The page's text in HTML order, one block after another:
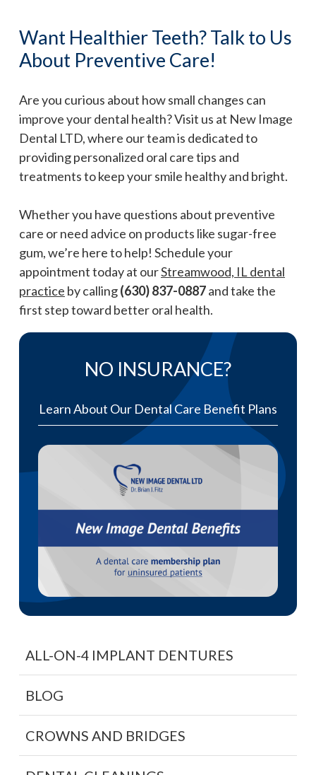
Want Healthier Teeth? Talk to Us
About Preventive Care!
Are you curious about how small changes can
improve your dental health? Visit us at New Image
Dental LTD, where our team is dedicated to
providing personalized oral care tips and
treatments to keep your smile healthy and bright.
Whether you have questions about preventive
care or need advice on products like sugar-free
gum, we’re here to help! Schedule your
appointment today at ourStreamwood, IL dental
practice by calling(630) 837-0887and take the
first step toward better oral health.
NO INSURANCE?
Learn About Our Dental Care Benefit Plans
ALL-ON-4 IMPLANT DENTURES
BLOG
CROWNS AND BRIDGES